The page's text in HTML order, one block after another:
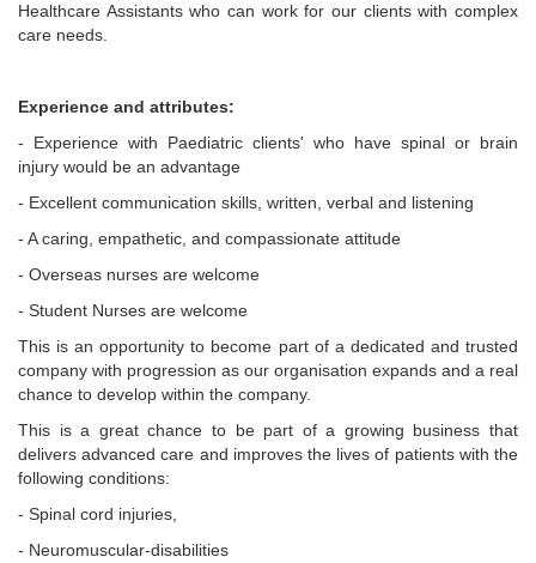
Healthcare Assistants who can work for our clients with complex
care needs.
Experience and attributes:
- Experience with Paediatric clients' who have spinal or brain
injury would be an advantage
- Excellent communication skills, written, verbal and listening
- A caring, empathetic, and compassionate attitude
- Overseas nurses are welcome
- Student Nurses are welcome
This is an opportunity to become part of a dedicated and trusted
company with progression as our organisation expands and a real
chance to develop within the company.
This is a great chance to be part of a growing business that
delivers advanced care and improves the lives of patients with the
following conditions:
- Spinal cord injuries,
- Neuromuscular-disabilities